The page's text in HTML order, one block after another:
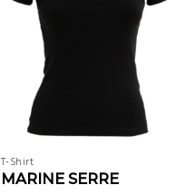
T-Shirt
MARINE SERRE